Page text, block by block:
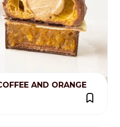
AND ORANGE